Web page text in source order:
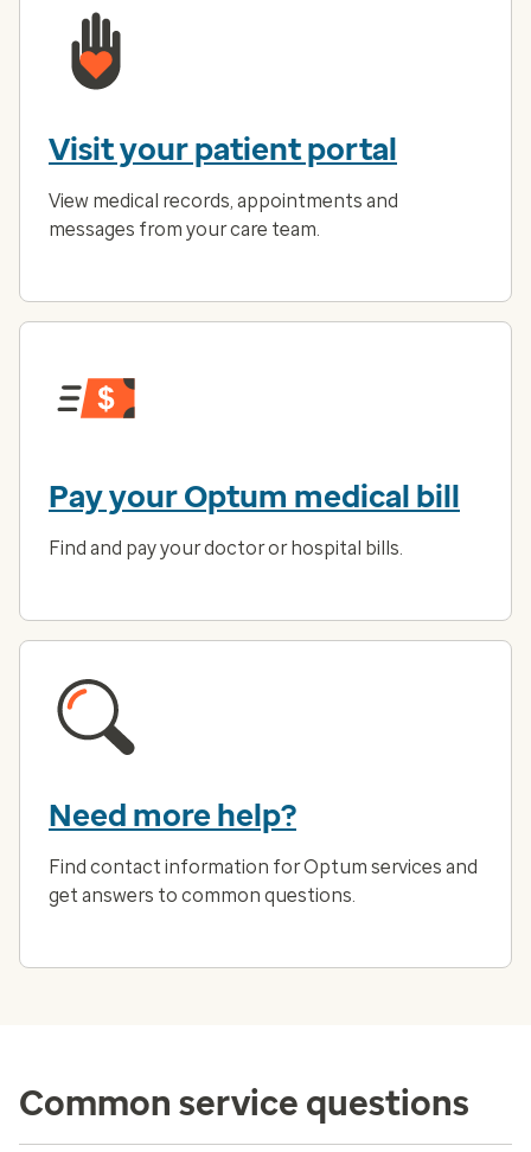
Visit your patient portal
View medical records, appointments and
messages from your care team.
Pay your Optum medical bill
Find and pay your doctor or hospital bills.
Need more help?
Find contact information for Optum services and
get answers to common questions.
Common service questions